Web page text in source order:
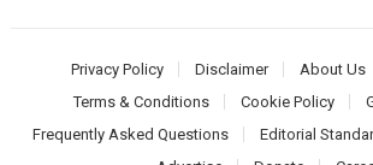
Privacy Policy Disclaimer About Us
Terms & Conditions
Cookie Policy
Frequently Asked Questions
Editorial